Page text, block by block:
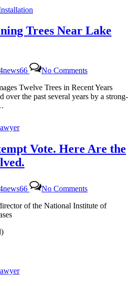
Trees Near Lake
No CommentsSomeone
Poisoning
Trees
Twelve Trees in Recent Years
over the past several years by a strong-
Vote. Here Are the
No CommentsFauci
Contempt
of the National Institute of